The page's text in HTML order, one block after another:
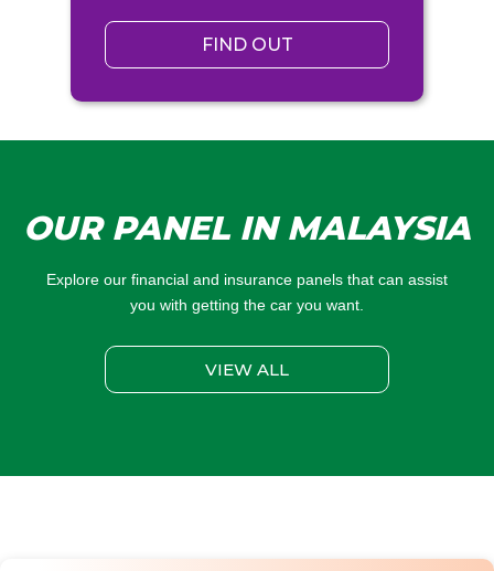
FIND OUT
OUR PANEL IN MALAYSIA
Explore our financial and insurance panels that can assist
you with getting the car you want.
VIEW ALL